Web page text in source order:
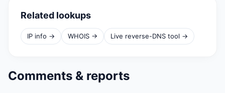
Related lookups
IP info → WHOIS → Live reverse-DNS tool →
Comments & reports